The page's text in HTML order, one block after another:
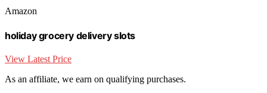
Amazon
holiday grocery delivery slots
View Latest Price
As an affiliate, we earn on qualifying purchases.